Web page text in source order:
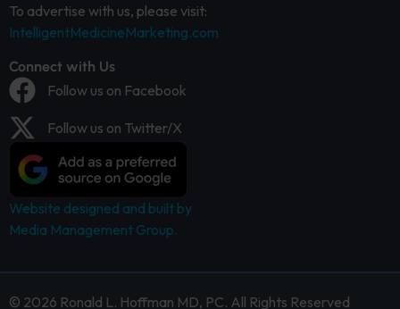
To advertise with us, please visit:
IntelligentMedicineMarketing.com
Connect with Us
Follow us on Facebook
Follow us on Twitter/X
Website designed and built by
Media Management Group.
© 2026 Ronald L. Hoffman MD, PC. All Rights Reserved